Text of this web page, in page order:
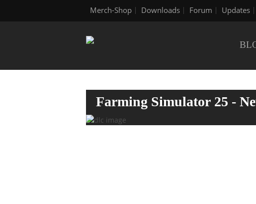
Merch-Shop Downloads Forum Updates
Farming Simulator 25 -